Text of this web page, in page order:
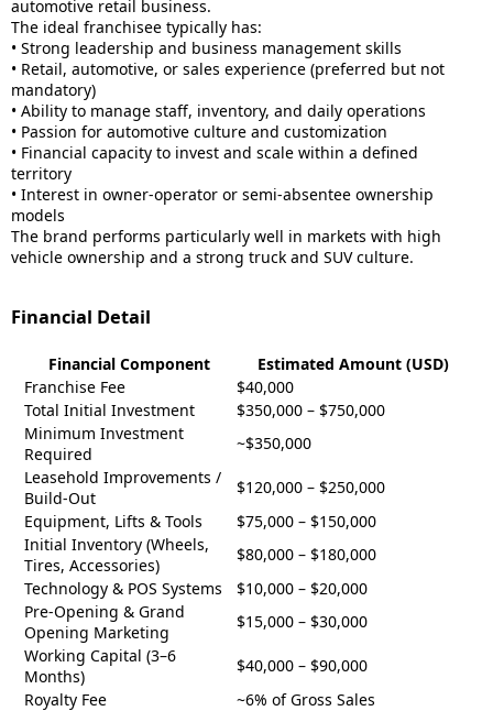
automotive retail business.
The ideal franchisee typically has:
• Strong leadership and business management skills
• Retail, automotive, or sales experience (preferred but not
mandatory)
• Ability to manage staff, inventory, and daily operations
• Passion for automotive culture and customization
• Financial capacity to invest and scale within a defined
territory
• Interest in owner-operator or semi-absentee ownership
models
The brand performs particularly well in markets with high
vehicle ownership and a strong truck and SUV culture.
Financial Detail
Financial Component
Estimated Amount (USD)
Franchise Fee
$40,000
Total Initial Investment
$350,000 – $750,000
Minimum Investment
Required
~$350,000
Leasehold Improvements /
Build-Out
$120,000 – $250,000
Equipment, Lifts & Tools
$75,000 – $150,000
Initial Inventory (Wheels,
Tires, Accessories)
$80,000 – $180,000
Technology & POS Systems
$10,000 – $20,000
Pre-Opening & Grand
Opening Marketing
$15,000 – $30,000
Working Capital (3–6
Months)
$40,000 – $90,000
Royalty Fee
~6% of Gross Sales